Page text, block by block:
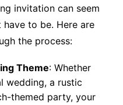
invitation can seem
have to be. Here are
the process:
Theme: Whether
wedding, a rustic
themed party, your